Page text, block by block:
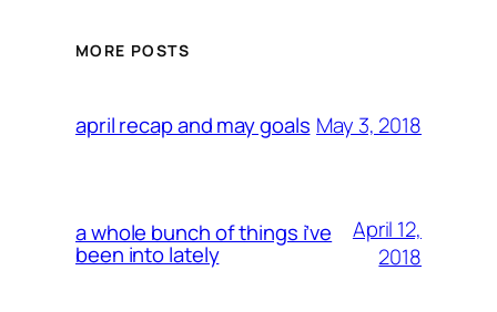
MORE POSTS
april recap and may goals May 3, 2018
a whole bunch of things i’ve
been into lately
April 12,
2018